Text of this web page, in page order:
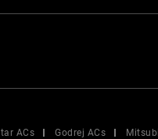
ACs Godrej ACs